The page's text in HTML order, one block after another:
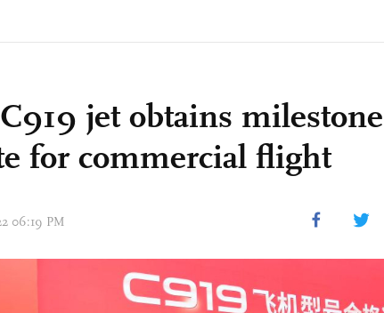
jet obtains milestone
for commercial flight
06:19 PM